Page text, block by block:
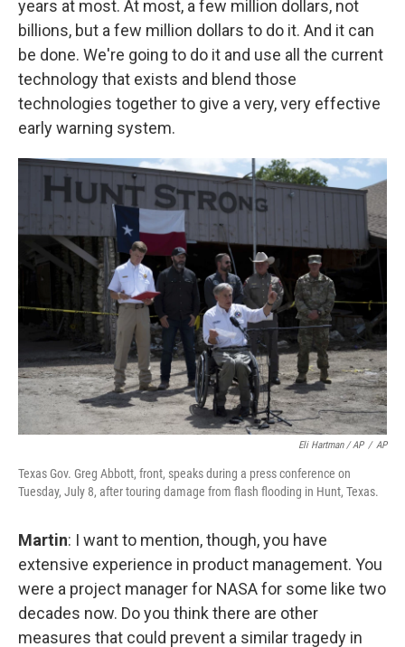
years at most. At most, a few million dollars, not
billions, but a few million dollars to do it. And it can
be done. We're going to do it and use all the current
technology that exists and blend those
technologies together to give a very, very effective
early warning system.
Eli Hartman / AP / AP
Texas Gov. Greg Abbott, front, speaks during a press conference on
Tuesday, July 8, after touring damage from flash flooding in Hunt, Texas.
Martin: I want to mention, though, you have
extensive experience in product management. You
were a project manager for NASA for some like two
decades now. Do you think there are other
measures that could prevent a similar tragedy in